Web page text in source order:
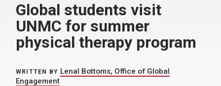
Global students visit
UNMC for summer
physical therapy program
WRITTEN BY Lenal Bottoms, Office of Global
Engagement